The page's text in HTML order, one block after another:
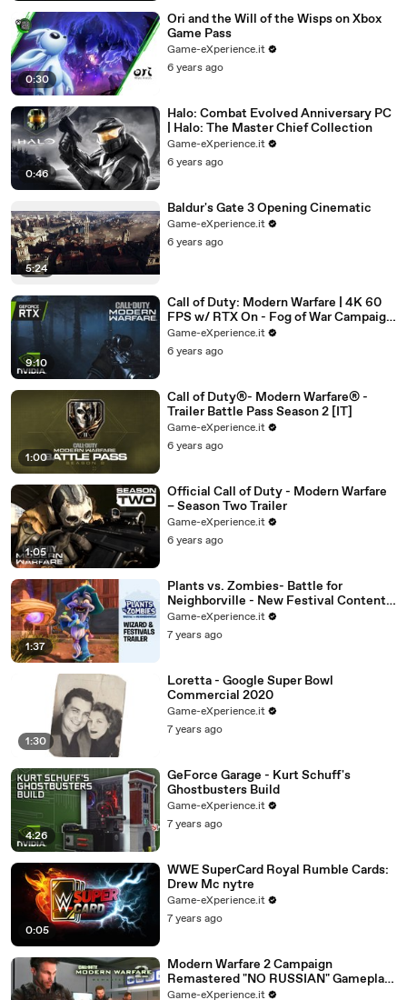
0:30
Ori and the Will of the Wisps on Xbox
Game Pass
Game-eXperience.it
6 years ago
0:46
Halo: Combat Evolved Anniversary PC
| Halo: The Master Chief Collection
Game-eXperience.it
6 years ago
5:24
Baldur's Gate 3 Opening Cinematic
Game-eXperience.it
6 years ago
9:10
Call of Duty: Modern Warfare | 4K 60
FPS w/ RTX On - Fog of War Campaign
Playthrough
Game-eXperience.it
6 years ago
1:00
Call of Duty®- Modern Warfare® -
Trailer Battle Pass Season 2 [IT]
Game-eXperience.it
6 years ago
1:05
Official Call of Duty - Modern Warfare
– Season Two Trailer
Game-eXperience.it
6 years ago
1:37
Plants vs. Zombies- Battle for
Neighborville - New Festival Content
Trailer ft. Wizard
Game-eXperience.it
7 years ago
1:30
Loretta - Google Super Bowl
Commercial 2020
Game-eXperience.it
7 years ago
4:26
GeForce Garage - Kurt Schuff's
Ghostbusters Build
Game-eXperience.it
7 years ago
0:05
WWE SuperCard Royal Rumble Cards:
Drew Mc nytre
Game-eXperience.it
7 years ago
Modern Warfare 2 Campaign
Remastered "NO RUSSIAN" Gameplay
(MW2 Remastered No Russian
Game-eXperience.it